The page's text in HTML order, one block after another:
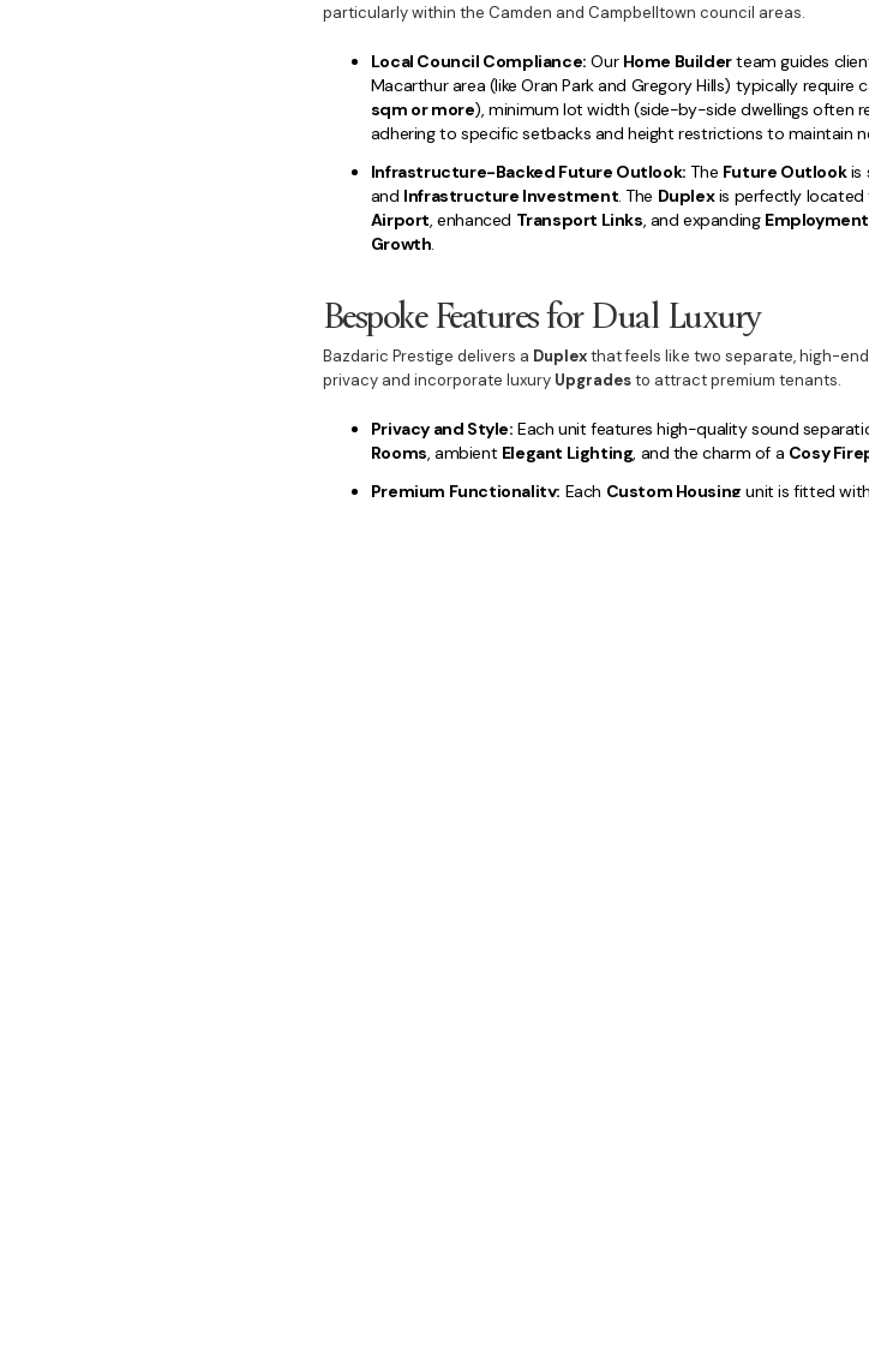
particularly within the Camden and Campbelltown council areas.
Local Council Compliance: Our Home Builderteam guides
Macarthur area (like Oran Park and Gregory Hills) typically
sqm or more), minimum lot width (side-by-side dwellings often
adhering to specific setbacks and height restrictions to maintain
Infrastructure-Backed Future Outlook: The Future Outlookis
and Infrastructure Investment. The Duplexis perfectly
Airport, enhanced Transport Links, and expanding
Growth.
Bespoke Features for Dual Luxury
Bazdaric Prestige delivers a Duplexthat feels like two separate, high-end
privacy and incorporate luxury Upgradesto attract premium tenants.
Privacy and Style: Each unit features high-quality sound
Rooms, ambient Elegant Lighting, and the charm of a Cosy
Premium Functionality: Each Custom Housing unit is fitted